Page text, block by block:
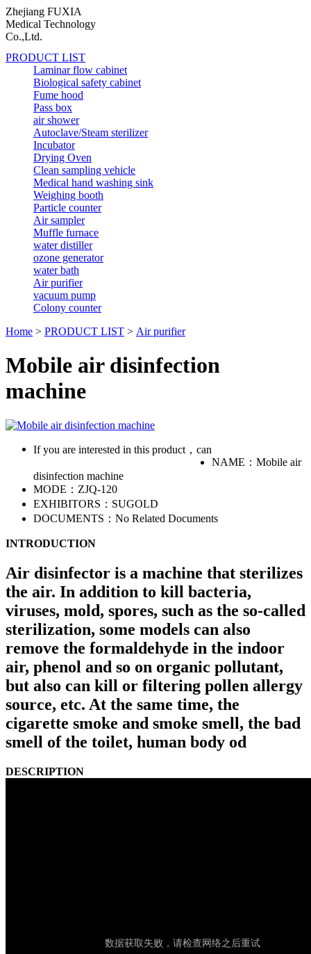
Zhejiang FUXIA
Medical Technology
Co.,Ltd.
PRODUCT LIST
Laminar flow cabinet
Biological safety cabinet
Fume hood
Pass box
air shower
Autoclave/Steam sterilizer
Incubator
Drying Oven
Clean sampling vehicle
Medical hand washing sink
Weighing booth
Particle counter
Air sampler
Muffle furnace
water distiller
ozone generator
water bath
Air purifier
vacuum pump
Colony counter
Home > PRODUCT LIST > Air purifier
Mobile air disinfection
machine
If you are interested in this product，can
NAME： Mobile air
disinfection machine
MODE： ZJQ-120
EXHIBITORS： SUGOLD
DOCUMENTS： No Related Documents
INTRODUCTION
Air disinfector is a machine that sterilizes
the air. In addition to kill bacteria,
viruses, mold, spores, such as the so-called
sterilization, some models can also
remove the formaldehyde in the indoor
air, phenol and so on organic pollutant,
but also can kill or filtering pollen allergy
source, etc. At the same time, the
cigarette smoke and smoke smell, the bad
smell of the toilet, human body od
DESCRIPTION